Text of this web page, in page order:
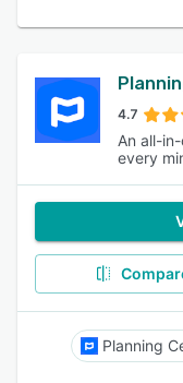
4.7
An all-
every
Planning